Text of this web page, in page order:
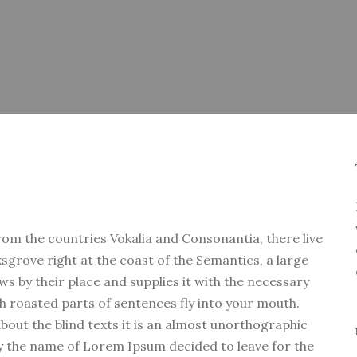
the countries Vokalia and Consonantia, there live
right at the coast of the Semantics, a large
by their place and supplies it with the necessary
roasted parts of sentences fly into your mouth.
the blind texts it is an almost unorthographic
the name of Lorem Ipsum decided to leave for the